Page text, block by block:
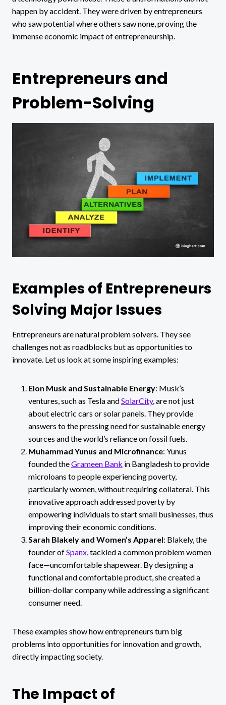
happen by accident. They were driven by entrepreneurs
who saw potential where others saw none, proving the
immense economic impact of entrepreneurship.
Entrepreneurs and
Problem-Solving
Examples of Entrepreneurs
Solving Major Issues
Entrepreneurs are natural problem solvers. They see
challenges not as roadblocks but as opportunities to
innovate. Let us look at some inspiring examples:
Elon Musk and Sustainable Energy: Musk’s
ventures, such as Tesla andSolarCity, are not just
about electric cars or solar panels. They provide
answers to the pressing need for sustainable energy
sources and the world’s reliance on fossil fuels.
Muhammad Yunus and Microfinance: Yunus
founded theGrameen Bank in Bangladesh to provide
microloans to people experiencing poverty,
particularly women, without requiring collateral. This
innovative approach addressed poverty by
empowering individuals to start small businesses, thus
improving their economic conditions.
Sarah Blakely and Women’s Apparel: Blakely, the
founder ofSpanx, tackled a common problem women
face—uncomfortable shapewear. By designing a
functional and comfortable product, she created a
billion-dollar company while addressing a significant
consumer need.
These examples show how entrepreneurs turn big
problems into opportunities for innovation and growth,
directly impacting society.
The Impact of